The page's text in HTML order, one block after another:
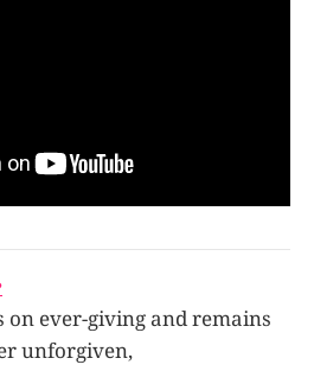
on ever-giving and remains
unforgiven,